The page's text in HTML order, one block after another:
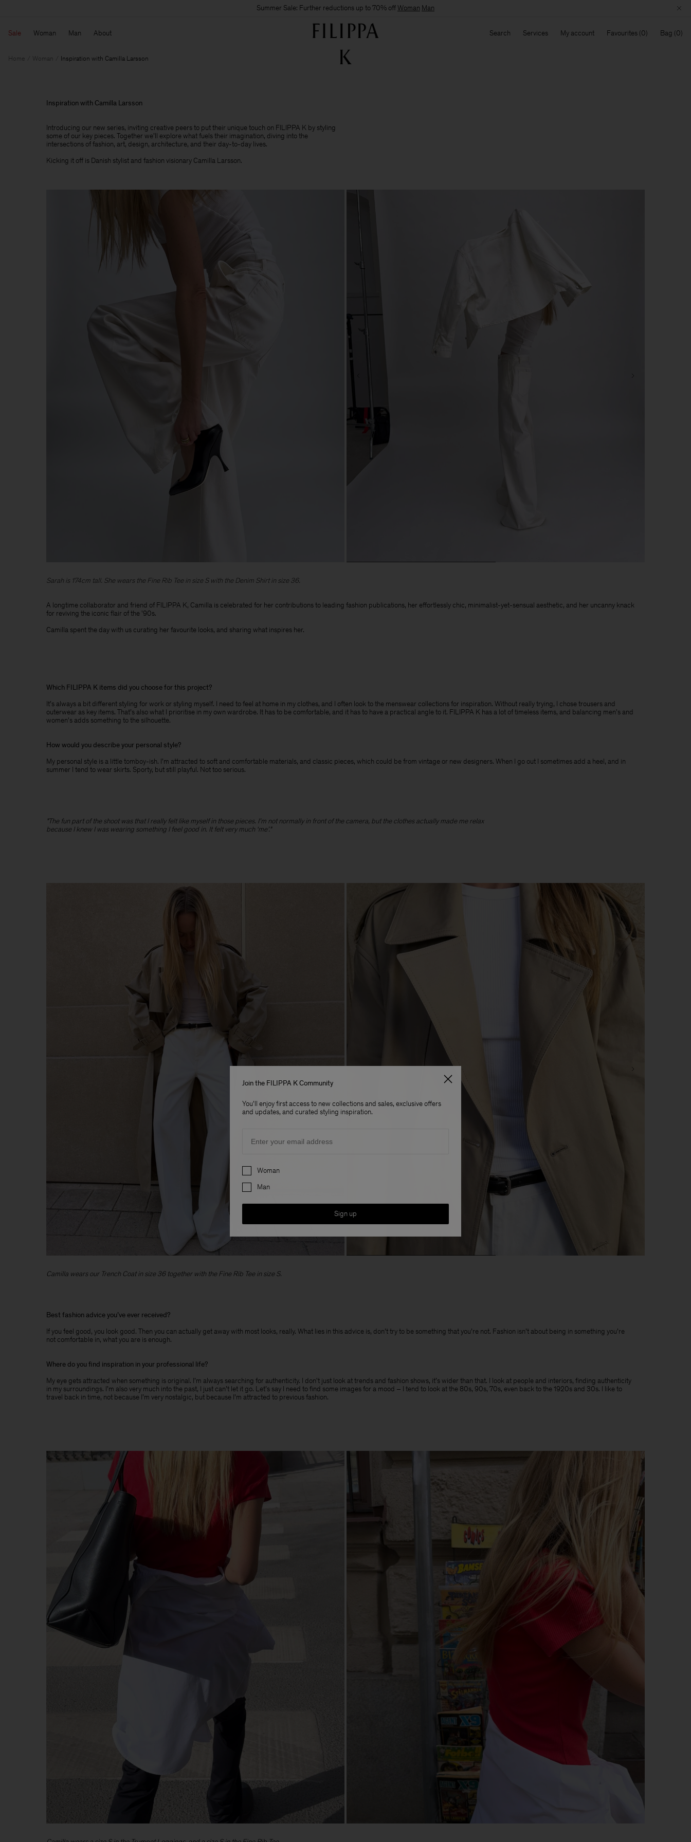
Summer Sale: Further reductions up to 70% offWoman Man
Sale Woman Man About Search Services My account Favourites Bag
Home Woman Inspiration with Camilla Larsson
Inspiration with Camilla Larsson
Introducing our new series, inviting creative peers to put their unique touch on FILIPPA K by styling
some of our key pieces. Together we’ll explore what fuels their imagination, diving into the
intersections of fashion, art, design, architecture, and their day-to-day lives.​
Kicking it off is Danish stylist and fashion visionary Camilla Larsson.
Sarah is 174cm tall. She wears the Fine Rib Tee in size S with the Denim Shirt in size 36.
A longtime collaborator and friend of FILIPPA K, Camilla is celebrated for her contributions to leading fashion publications, her effortlessly chic, minimalist-yet-sensual aesthetic, and her uncanny knack
for reviving the iconic flair of the '90s. ​
Camilla spent the day with us curating her favourite looks, and sharing what inspires her.
Which FILIPPA K items did you choose for this project?
It’s always a bit different styling for work or styling myself. I need to feel at home in my clothes, and I often look to the menswear collections for inspiration. Without really trying, I chose trousers and
outerwear as key items. That’s also what I prioritise in my own wardrobe. It has to be comfortable, and it has to have a practical angle to it. FILIPPA K has a lot of timeless items, and balancing men's and
women's adds something to the silhouette.
How would you describe your personal style?
My personal style is a little tomboy-ish. I’m attracted to soft and comfortable materials, and classic pieces, which could be from vintage or new designers. When I go out I sometimes add a heel, and in
summer I tend to wear skirts. Sporty, but still playful. Not too serious.
"The fun part of the shoot was that I really felt like myself in those pieces. I’m not normally in front of the camera, but the clothes actually made me relax
because I knew I was wearing something I feel good in. It felt very much ‘me’."
Camilla wears our Trench Coat in size 36 together with the Fine Rib Tee in size S.
Best fashion advice you’ve ever received?
If you feel good, you look good. Then you can actually get away with most looks, really. What lies in this advice is, don’t try to be something that you’re not. Fashion isn’t about being in something you’re
not comfortable in, what you are is enough.
Where do you find inspiration in your professional life?
My eye gets attracted when something is original. I’m always searching for authenticity. I don't just look at trends and fashion shows, it’s wider than that. I look at people and interiors, finding authenticity
in my surroundings. I’m also very much into the past, I just can’t let it go. Let’s say I need to find some images for a mood – I tend to look at the 80s, 90s, 70s, even back to the 1920s and 30s. I like to
travel back in time, not because I’m very nostalgic, but because I’m attracted to previous fashion.
Join the FILIPPA K Community
You'll enjoy first access to new collections and sales, exclusive offers
and updates, and curated styling inspiration.
Preferences
Woman
Man
Sign up